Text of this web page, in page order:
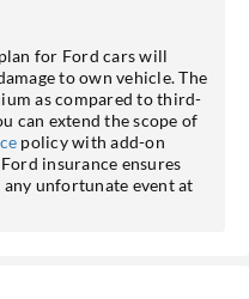
for Ford cars will
to own vehicle. The
as compared to third-
can extend the scope of
policy with add-on
insurance ensures
unfortunate event at